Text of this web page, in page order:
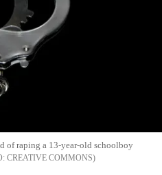
of raping a 13-year-old schoolboy
CREATIVE COMMONS